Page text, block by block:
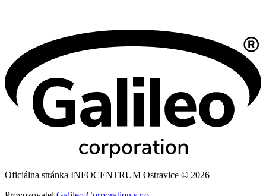
Oficiálna stránka INFOCENTRUM Ostravice © 2026